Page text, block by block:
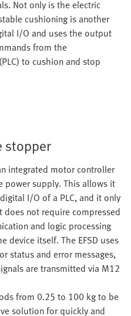
Not only is the electric
cushioning is another
I/O and uses the output
from the
to cushion and stop
stopper
integrated motor controller
power supply. This allows it
I/O of a PLC, and it only
does not require compressed
and logic processing
device itself. The EFSD uses
status and error messages,
are transmitted via M12
from 0.25 to 100 kg to be
solution for quickly and